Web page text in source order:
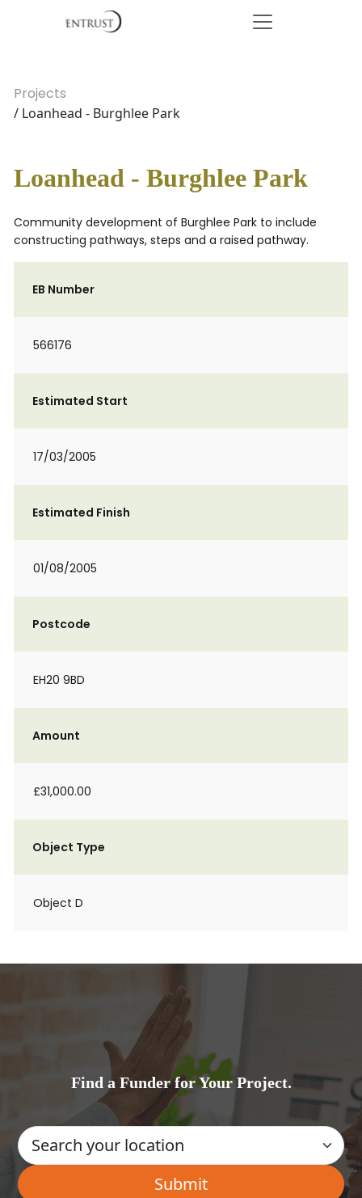
Projects
/ Loanhead - Burghlee Park
Loanhead - Burghlee Park
Community development of Burghlee Park to include
constructing pathways, steps and a raised pathway.
EB Number
566176
Estimated Start
17/03/2005
Estimated Finish
01/08/2005
Postcode
EH20 9BD
Amount
£31,000.00
Object Type
Object D
Find a Funder for Your Project.